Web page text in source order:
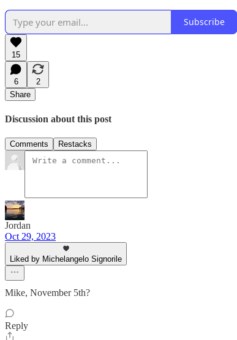
Subscribe
15
6
2
Share
Discussion about this post
Comments Restacks
Jordan
Oct 29, 2023
Liked by Michelangelo Signorile
Mike, November 5th?
Reply